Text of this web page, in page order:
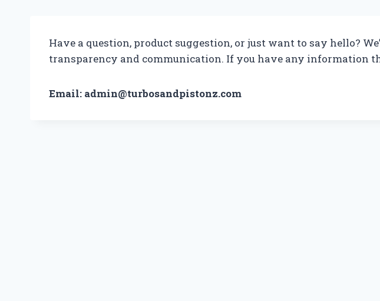
Have a question, product suggestion, or just want to say hello?
transparency and communication. If you have any information
Email: admin@turbosandpistonz.com